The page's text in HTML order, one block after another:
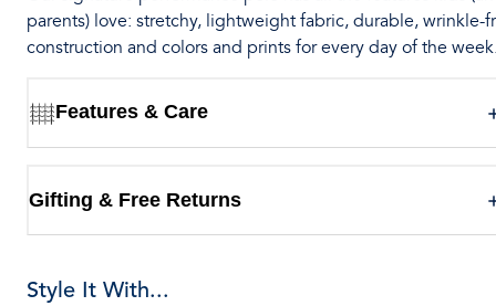
parents) love: stretchy, lightweight fabric, durable, wrinkle-
construction and colors and prints for every day of the
Features & Care
Gifting & Free Returns
Style It With...